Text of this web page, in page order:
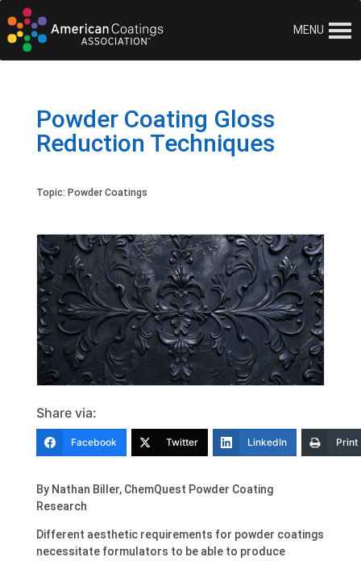
MENU
Powder Coating Gloss
Reduction Techniques
Topic: Powder Coatings
Share via:
Facebook Twitter LinkedIn Print
By Nathan Biller, ChemQuest Powder Coating
Research
Different aesthetic requirements for powder coatings
necessitate formulators to be able to produce